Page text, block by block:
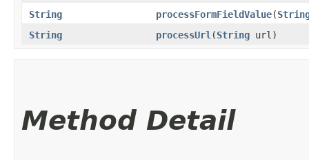
String
processFormFieldValue​(
String
processUrl ​(String url)
Method Detail